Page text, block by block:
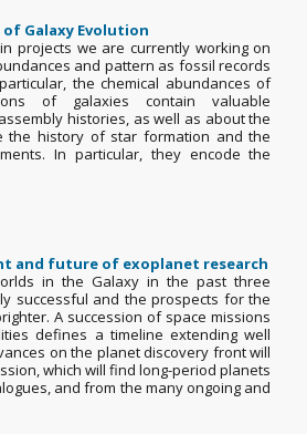
Galaxy Evolution
projects we are currently working on
and pattern as fossil records
the chemical abundances of
of galaxies contain valuable
histories, as well as about the
the history of star formation and the
In particular, they encode the
and future of exoplanet research
in the Galaxy in the past three
successful and the prospects for the
A succession of space missions
defines a timeline extending well
on the planet discovery front will
which will find long-period planets
and from the many ongoing and